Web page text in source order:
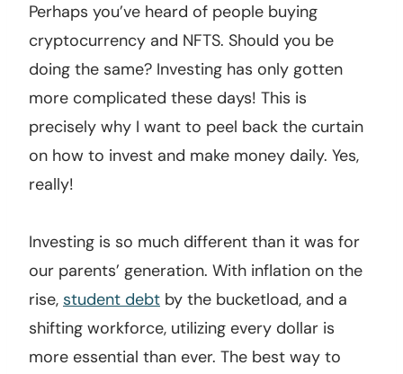
Perhaps you’ve heard of people buying
cryptocurrency and NFTS. Should you be
doing the same? Investing has only gotten
more complicated these days! This is
precisely why I want to peel back the curtain
on how to invest and make money daily. Yes,
really!
Investing is so much different than it was for
our parents’ generation. With inflation on the
rise, student debt by the bucketload, and a
shifting workforce, utilizing every dollar is
more essential than ever. The best way to